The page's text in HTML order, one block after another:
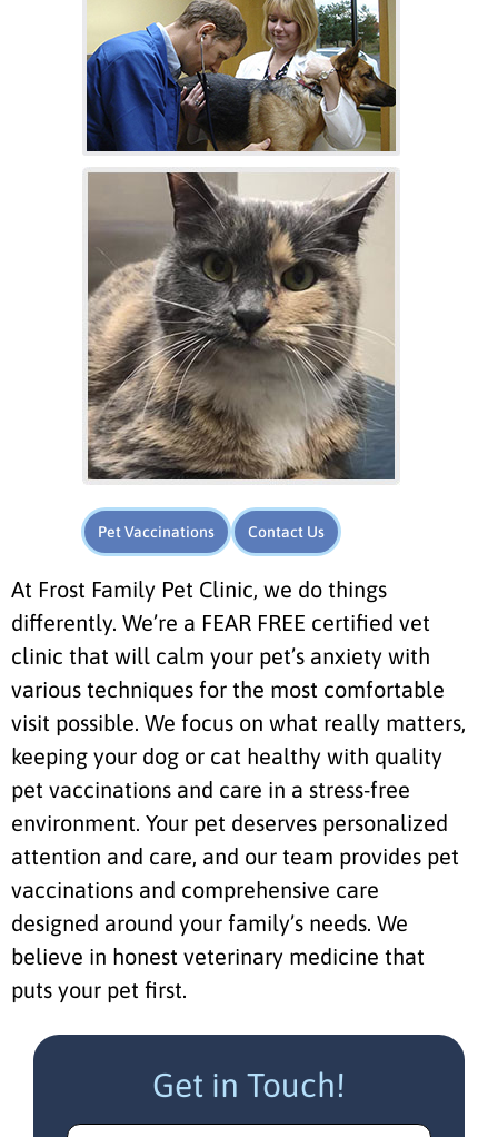
Pet Vaccinations Contact Us
At Frost Family Pet Clinic, we do things
differently. We’re a FEAR FREE certified vet
clinic that will calm your pet’s anxiety with
various techniques for the most comfortable
visit possible. We focus on what really matters,
keeping your dog or cat healthy with quality
pet vaccinations and care in a stress-free
environment. Your pet deserves personalized
attention and care, and our team provides pet
vaccinations and comprehensive care
designed around your family’s needs. We
believe in honest veterinary medicine that
puts your pet first.
Get in Touch!